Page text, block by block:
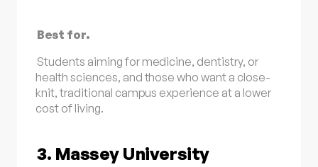
Best for.
Students aiming for medicine, dentistry, or
health sciences, and those who want a close-
knit, traditional campus experience at a lower
cost of living.
3. Massey University